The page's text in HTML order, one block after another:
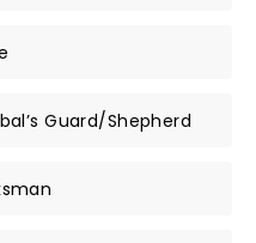
Guard/Shepherd